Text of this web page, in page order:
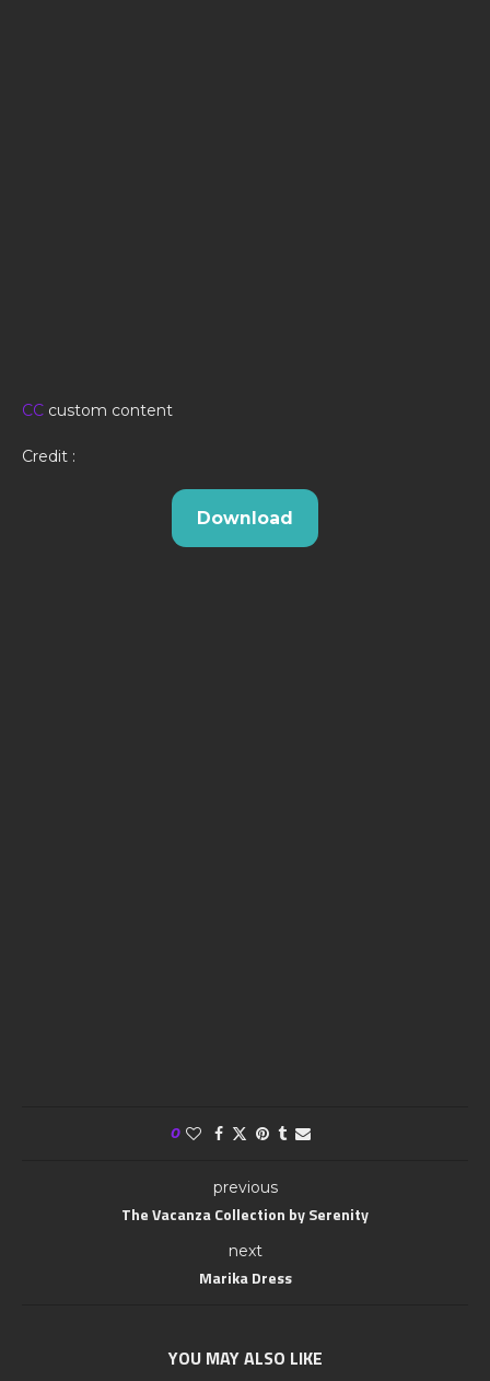
CC custom content
Credit :
Download
0
previous
The Vacanza Collection by Serenity
next
Marika Dress
YOU MAY ALSO LIKE